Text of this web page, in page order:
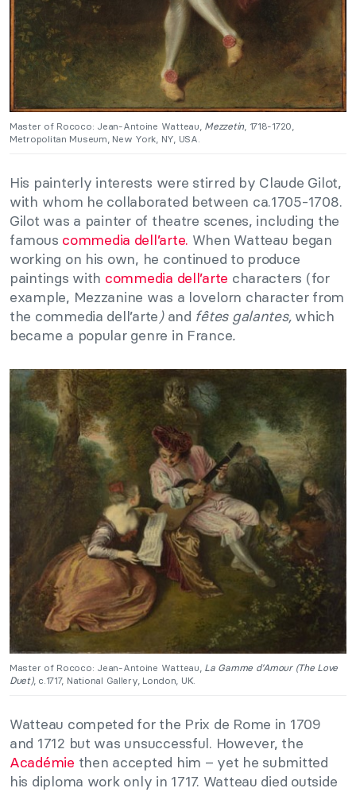
Master of Rococo: Jean-Antoine Watteau, Mezzetin, 1718-1720,
Metropolitan Museum, New York, NY, USA.
His painterly interests were stirred by Claude Gilot,
with whom he collaborated between ca.1705-1708.
Gilot was a painter of theatre scenes, including the
famous commedia dell’arte. When Watteau began
working on his own, he continued to produce
paintings with commedia dell’arte characters (for
example, Mezzanine was a lovelorn character from
the commedia dell’arte) and fêtes galantes, which
became a popular genre in France.
Master of Rococo: Jean-Antoine Watteau, La Gamme d’Amour (The Love
Duet), c.1717, National Gallery, London, UK.
Watteau competed for the Prix de Rome in 1709
and 1712 but was unsuccessful. However, the
Académie then accepted him – yet he submitted
his diploma work only in 1717. Watteau died outside